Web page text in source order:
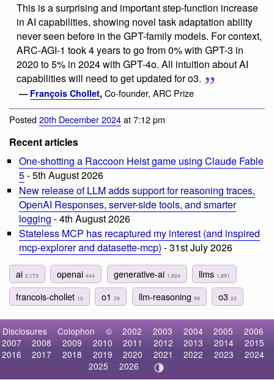
This is a surprising and important step-function increase
in AI capabilities, showing novel task adaptation ability
never seen before in the GPT-family models. For context,
ARC-AGI-1 took 4 years to go from 0% with GPT-3 in
2020 to 5% in 2024 with GPT-4o. All intuition about AI
capabilities will need to get updated for o3.
— François Chollet, Co-founder, ARC Prize
Posted20th December 2024at 7:12 pm
Recent articles
One-shotting a Raccoon Heist game using Claude Fable
5- 5th August 2026
New release of LLM adds support for reasoning traces,
OpenAI Responses, server-side tools, and smarter
logging - 4th August 2026
Stateless MCP has recaptured my interest (and inspired
mcp-explorer and datasette-mcp) - 31st July 2026
ai 2,173 openai444 generative-ai 1,924 llms 1,891
francois-chollet 10 o129 llm-reasoning 99 o3 22
Disclosures Colophon © 2002 2003 2004 2005
2006
2007
2008 2009 2010 2011 2012 2013 2014
2015
2016
2017 2018 2019 2020 2021 2022 2023
2024
2025
2026